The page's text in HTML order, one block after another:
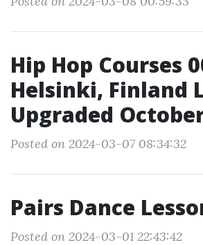
Hip Hop Courses
Helsinki, Finland
Upgraded
Posted on 2024-03-07 08:34:32
Pairs Dance
Posted on 2024-03-01 22:43:42